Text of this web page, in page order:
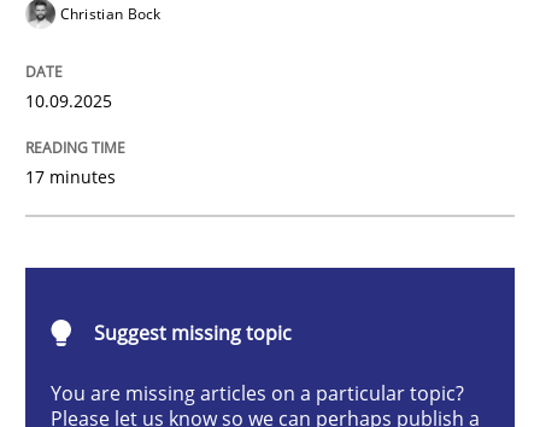
Written by
Challenges in the elicitation and
Christian Bock
10.09.2025
17 minutes
Suggest missing topic
You are missing articles on a particular topic?
Please let us know so we can perhaps publish a